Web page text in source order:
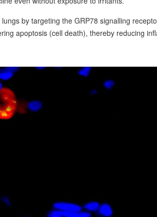
by targeting the GRP78 signalling
apoptosis (cell death), thereby reducing